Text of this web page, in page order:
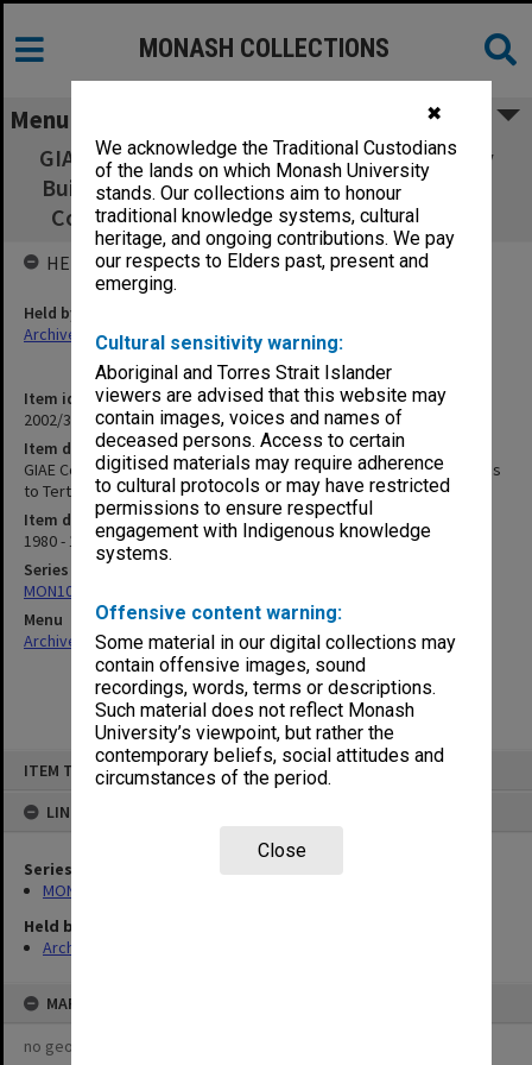
✖
We acknowledge the Traditional Custodians
of the lands on which Monash University
stands. Our collections aim to honour
traditional knowledge systems, cultural
heritage, and ongoing contributions. We pay
our respects to Elders past, present and
emerging.
Cultural sensitivity warning:
Aboriginal and Torres Strait Islander
viewers are advised that this website may
contain images, voices and names of
deceased persons. Access to certain
digitised materials may require adherence
to cultural protocols or may have restricted
permissions to ensure respectful
engagement with Indigenous knowledge
systems.
Offensive content warning:
Some material in our digital collections may
contain offensive images, sound
recordings, words, terms or descriptions.
Such material does not reflect Monash
University’s viewpoint, but rather the
contemporary beliefs, social attitudes and
circumstances of the period.
Close
ITEM TYPE: ITEM
LINKED TO
Series
MON1082: Building specifications and related documentation
Held by
Archives
MAP
no geotags or polygons yet
MONASH COLLECTIONS
Menu
GIAE Concept Proposals for New Technology
Building - submissions to Tertiary Education
Commission [March 1980 & Rev. May 1981]
Item identifier
2002/35 Item 116
Item description
GIAE Concept Proposals for New Technology Building - submissions
to Tertiary Education Commission [March 1980 & Rev. May 1981]
Item date
1980 - 1981
Series
MON1082: Building specifications and related documentation
Menu
Archives Collections|Browse non-digitised items
HELD BY
Held by
Archives